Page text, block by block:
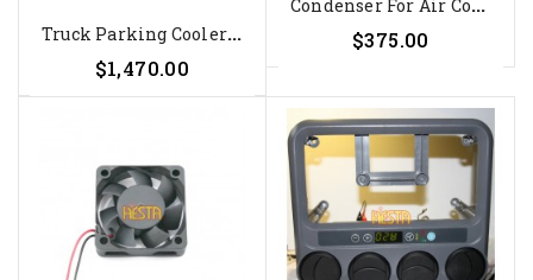
T
Ruck Parking Cooler Dometic...
$1,470.00
$375.00